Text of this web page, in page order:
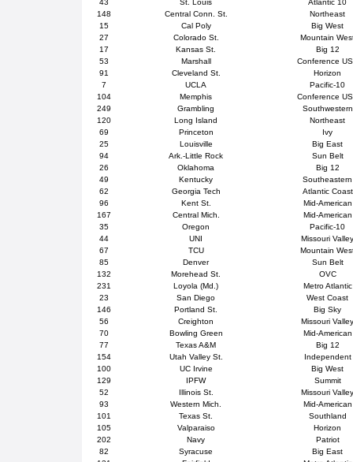
43
St. Louis
Atlantic 10
148
Central Conn. St.
Northeast
15
Cal Poly
Big West
27
Colorado St.
Mountain
17
Kansas St.
Big 12
53
Marshall
Conference
91
Cleveland St.
Horizon
7
UCLA
Pacific-10
104
Memphis
Conference
249
Grambling
Southwestern
120
Long Island
Northeast
69
Princeton
Ivy
25
Louisville
Big East
94
Ark.-Little Rock
Sun Belt
26
Oklahoma
Big 12
49
Kentucky
Southeastern
62
Georgia Tech
Atlantic Coast
96
Kent St.
Mid-American
167
Central Mich.
Mid-American
35
Oregon
Pacific-10
44
UNI
Missouri
67
TCU
Mountain
85
Denver
Sun Belt
132
Morehead St.
OVC
231
Loyola (Md.)
Metro Atlantic
23
San Diego
West Coast
146
Portland St.
Big Sky
56
Creighton
Missouri
70
Bowling Green
Mid-American
77
Texas A&M
Big 12
154
Utah Valley St.
Independent
100
UC Irvine
Big West
129
IPFW
Summit
52
Illinois St.
Missouri
93
Western Mich.
Mid-American
101
Texas St.
Southland
105
Valparaiso
Horizon
202
Navy
Patriot
82
Syracuse
Big East